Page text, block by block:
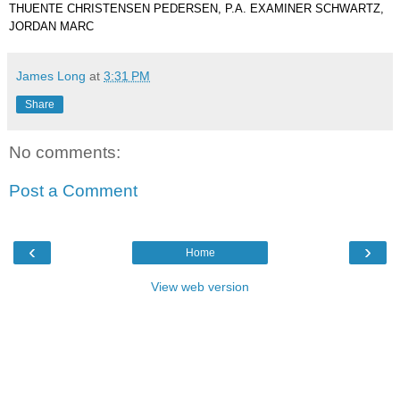
THUENTE CHRISTENSEN PEDERSEN, P.A. EXAMINER SCHWARTZ,
JORDAN MARC
James Long at 3:31 PM
Share
No comments:
Post a Comment
‹ ›
Home
View web version